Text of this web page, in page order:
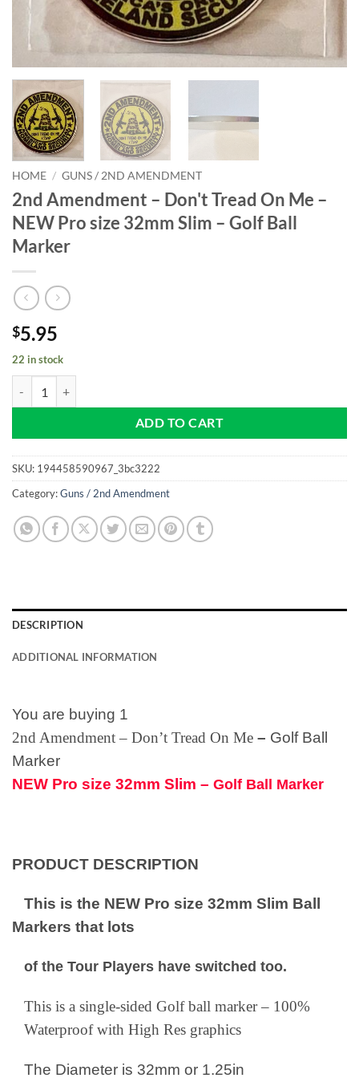
HOME / GUNS / 2ND AMENDMENT
2nd Amendment – Don't Tread On Me –
NEW Pro size 32mm Slim – Golf Ball
Marker
$5.95
22 in stock
ADD TO CART
SKU: 194458590967_3bc3222
Category:Guns / 2nd Amendment
DESCRIPTION
ADDITIONAL INFORMATION
You are buying 1
2nd Amendment – Don’t Tread On Me – Golf Ball
Marker
NEW Pro size 32mm Slim – Golf Ball Marker
PRODUCT DESCRIPTION
This is the NEW Pro size 32mm Slim Ball
Markers that lots
of the Tour Players have switched too.
This is a single-sided Golf ball marker – 100%
Waterproof with High Res graphics
The Diameter is 32mm or 1.25in